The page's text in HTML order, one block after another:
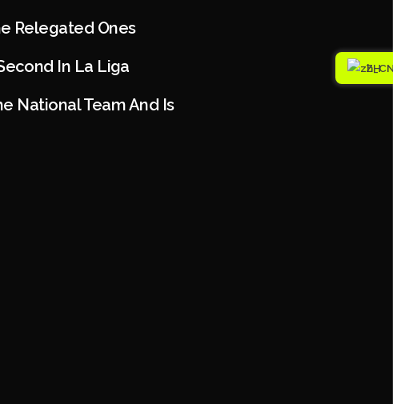
Relegated Ones
In La Liga
National Team And Is
ZH